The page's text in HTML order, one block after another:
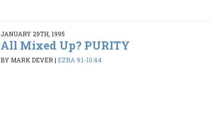
JANUARY 29TH, 1995
All Mixed Up? PURITY
BY MARK DEVER| EZRA 9:1-10:44